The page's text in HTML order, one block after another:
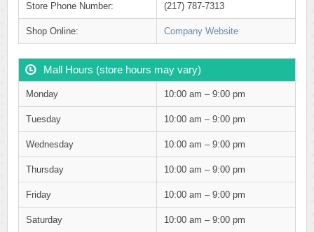
Store Phone Number: (217) 787-7313
Shop Online: Company Website
Mall Hours (store hours may vary)
Monday 10:00 am – 9:00 pm
Tuesday 10:00 am – 9:00 pm
Wednesday 10:00 am – 9:00 pm
Thursday 10:00 am – 9:00 pm
Friday 10:00 am – 9:00 pm
Saturday 10:00 am – 9:00 pm